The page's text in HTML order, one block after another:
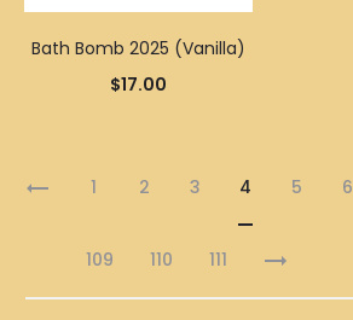
Bath Bomb 2025 (Vanilla)
$17.00
1 2 3 4 5 6
109 110 111